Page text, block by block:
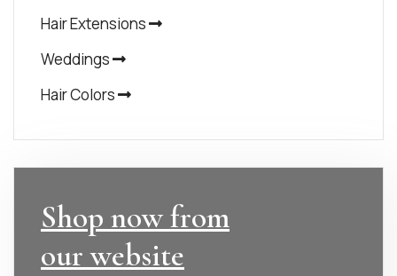
Hair Extensions
Weddings
Hair Colors
Shop now from
our website